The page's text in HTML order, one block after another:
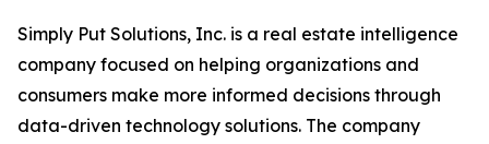
Simply Put Solutions, Inc. is a real estate intelligence
company focused on helping organizations and
consumers make more informed decisions through
data-driven technology solutions. The company